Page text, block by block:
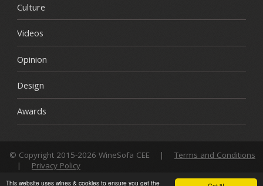
This website uses wines & cookies to ensure you get the
Culture
Videos
Opinion
Design
Awards
© Copyright 2015-2026 WineSofa CEE |
Terms and Conditions
|
Privacy Policy